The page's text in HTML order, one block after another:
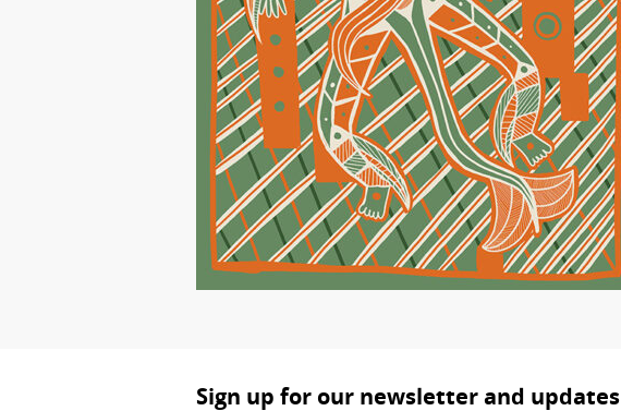
Sign up for our newsletter and updates